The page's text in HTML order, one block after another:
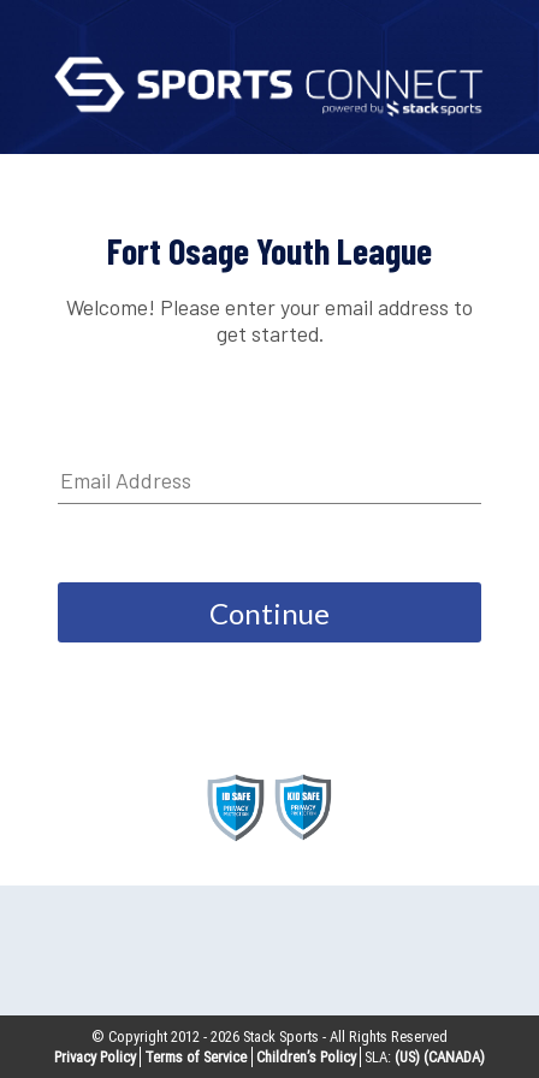
Fort Osage Youth League
Welcome! Please enter your email address to
get started.
Continue
© Copyright 2012 -2026 Stack Sports - All Rights Reserved
Privacy Policy Terms of Service Children’s Policy SLA: (US) (CANADA)